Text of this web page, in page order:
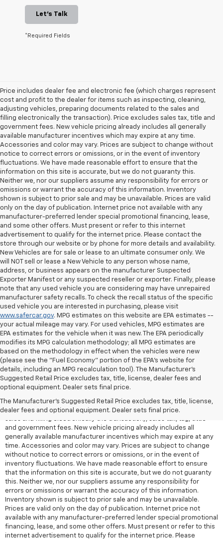
Let's Talk
*Required Fields
Price includes dealer fee and electronic fee (which charges represent
cost and profit to the dealer for items such as inspecting, cleaning,
adjusting vehicles, preparing documents related to the sales and
filling electronically the transaction). Price excludes sales tax, title and
government fees. New vehicle pricing already includes all generally
available manufacturer incentives which may expire at any time.
Accessories and color may vary. Prices are subject to change without
notice to correct errors or omissions, or in the event of inventory
fluctuations. We have made reasonable effort to ensure that the
information on this site is accurate, but we do not guaranty this.
Neither we, nor our suppliers assume any responsibility for errors or
omissions or warrant the accuracy of this information. Inventory
shown is subject to prior sale and may be unavailable. Prices are valid
only on the day of publication. Internet price not available with any
manufacturer-preferred lender special promotional financing, lease,
and some other offers. Must present or refer to this internet
advertisement to qualify for the internet price. Please contact the
store through our website or by phone for more details and availability.
New Vehicles are for sale or lease to an ultimate consumer only. We
will NOT sell or lease a New Vehicle to any person whose name,
address, or business appears on the manufacturer Suspected
Exporter Manifest or any suspected reseller or exporter. Finally, please
note that any used vehicle you are considering may have unrepaired
manufacturer safety recalls. To check the recall status of the specific
used vehicle you are interested in purchasing, please visit
www.safercar.gov. MPG estimates on this website are EPA estimates --
your actual mileage may vary. For used vehicles, MPG estimates are
EPA estimates for the vehicle when it was new. The EPA periodically
modifies its MPG calculation methodology; all MPG estimates are
based on the methodology in effect when the vehicles were new
(please see the "Fuel Economy" portion of the EPA's website for
details, including an MPG recalculation tool). The Manufacturer's
Suggested Retail Price excludes tax, title, license, dealer fees and
optional equipment. Dealer sets final price.
The Manufacturer's Suggested Retail Price excludes tax, title, license,
dealer fees and optional equipment. Dealer sets final price.
All Vehicles Quoted price exclude $999 dealer service fee, $399
Electronic Filing Fee and $99 tag agency fee (which charges
represent cost and profit to the dealer for items such as inspecting,
cleaning, adjusting vehicles, preparing documents related to the
sales and filling electronically the transaction), sales tax, tag, tittle
and government fees. New vehicle pricing already includes all
generally available manufacturer incentives which may expire at any
time. Accessories and color may vary. Prices are subject to change
without notice to correct errors or omissions, or in the event of
inventory fluctuations. We have made reasonable effort to ensure
that the information on this site is accurate, but we do not guaranty
this. Neither we, nor our suppliers assume any responsibility for
errors or omissions or warrant the accuracy of this information.
Inventory shown is subject to prior sale and may be unavailable.
Prices are valid only on the day of publication. Internet price not
available with any manufacturer-preferred lender special promotional
financing, lease, and some other offers. Must present or refer to this
internet advertisement to qualify for the internet price. Please